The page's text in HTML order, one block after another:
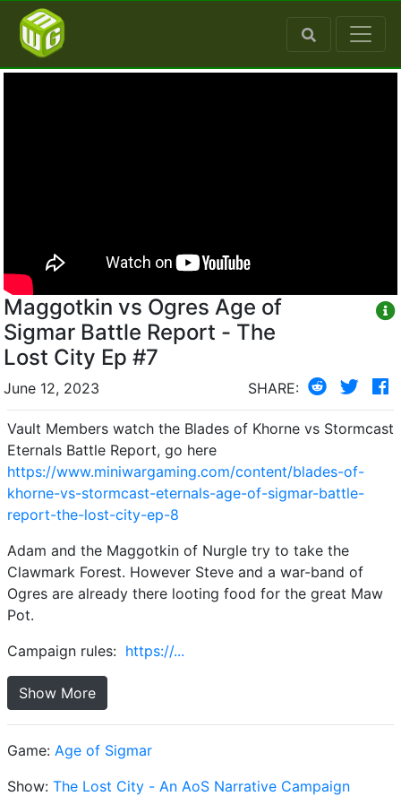
Maggotkin vs Ogres Age of
Sigmar Battle Report - The
Lost City Ep #7
June 12, 2023 SHARE:
Vault Members watch the Blades of Khorne vs Stormcast
Eternals Battle Report, go here
https://www.miniwargaming.com/content/blades-of-
khorne-vs-stormcast-eternals-age-of-sigmar-battle-
report-the-lost-city-ep-8
Adam and the Maggotkin of Nurgle try to take the
Clawmark Forest. However Steve and a war-band of
Ogres are already there looting food for the great Maw
Pot.
Campaign rules: https://...
Show More
Game: Age of Sigmar
Show: The Lost City - An AoS Narrative Campaign